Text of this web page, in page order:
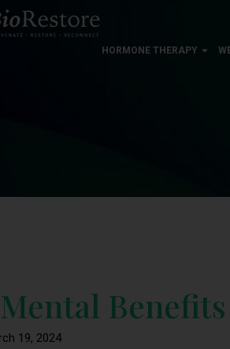
HORMONE THERAPY
19, 2024